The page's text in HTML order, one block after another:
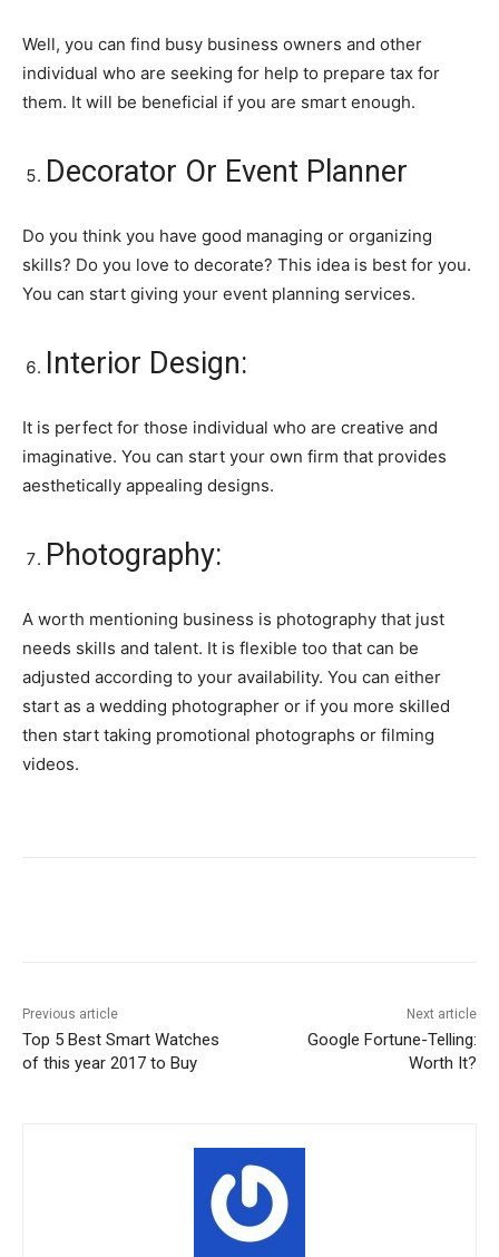
Well, you can find busy business owners and other
individual who are seeking for help to prepare tax for
them. It will be beneficial if you are smart enough.
Decorator Or Event Planner
Do you think you have good managing or organizing
skills? Do you love to decorate? This idea is best for you.
You can start giving your event planning services.
Interior Design:
It is perfect for those individual who are creative and
imaginative. You can start your own firm that provides
aesthetically appealing designs.
Photography:
A worth mentioning business is photography that just
needs skills and talent. It is flexible too that can be
adjusted according to your availability. You can either
start as a wedding photographer or if you more skilled
then start taking promotional photographs or filming
videos.
Previous article
Top 5 Best Smart Watches
of this year 2017 to Buy
Next article
Google Fortune-Telling:
Worth It?